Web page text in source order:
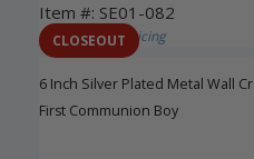
Item #: SE01-082
Login to View Pricing
CLOSEOUT
6 Inch Silver Plated Metal Wall
First Communion Boy